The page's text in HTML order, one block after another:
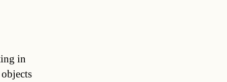
in